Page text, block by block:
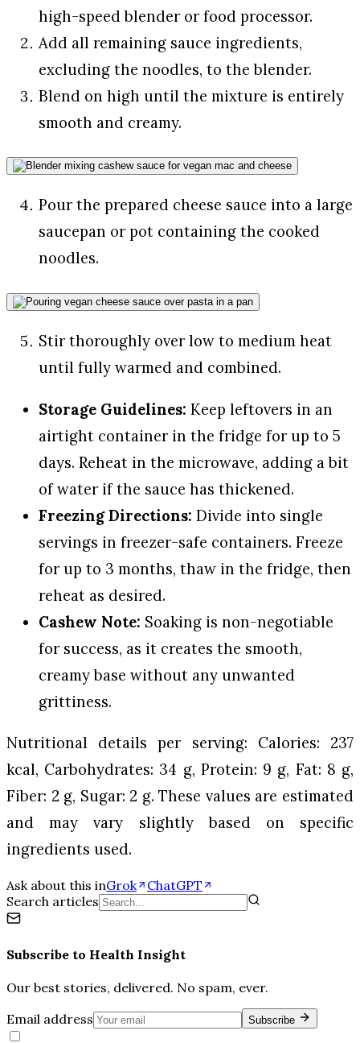
high-speed blender or food processor.
Add all remaining sauce ingredients,
excluding the noodles, to the blender.
Blend on high until the mixture is entirely
smooth and creamy.
Pour the prepared cheese sauce into a large
saucepan or pot containing the cooked
noodles.
Stir thoroughly over low to medium heat
until fully warmed and combined.
Storage Guidelines: Keep leftovers in an
airtight container in the fridge for up to 5
days. Reheat in the microwave, adding a bit
of water if the sauce has thickened.
Freezing Directions: Divide into single
servings in freezer-safe containers. Freeze
for up to 3 months, thaw in the fridge, then
reheat as desired.
Cashew Note: Soaking is non-negotiable
for success, as it creates the smooth,
creamy base without any unwanted
grittiness.
Nutritional details per serving: Calories: 237
kcal, Carbohydrates: 34 g, Protein: 9 g, Fat: 8 g,
Fiber: 2 g, Sugar: 2 g. These values are estimated
and may vary slightly based on specific
ingredients used.
Ask about this inGrok
ChatGPT
Search articles
Subscribe to Health Insight
Our best stories, delivered. No spam, ever.
Email address
Subscribe